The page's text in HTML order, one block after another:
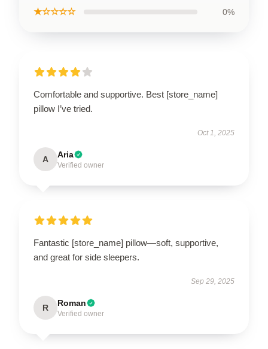
★☆☆☆☆ 0%
Comfortable and supportive. Best [store_name]
pillow I’ve tried.
Oct 1, 2025
A Aria
Verified owner
Fantastic [store_name] pillow—soft, supportive,
and great for side sleepers.
Sep 29, 2025
R Roman
Verified owner